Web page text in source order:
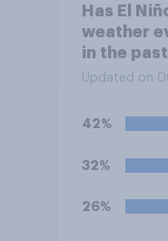
Has El
weather
in the
Updated on
42%
32%
26%